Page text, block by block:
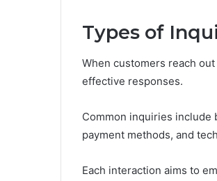
Types of
When customers reach
effective responses.
Common inquiries
payment methods, and
Each interaction aims to